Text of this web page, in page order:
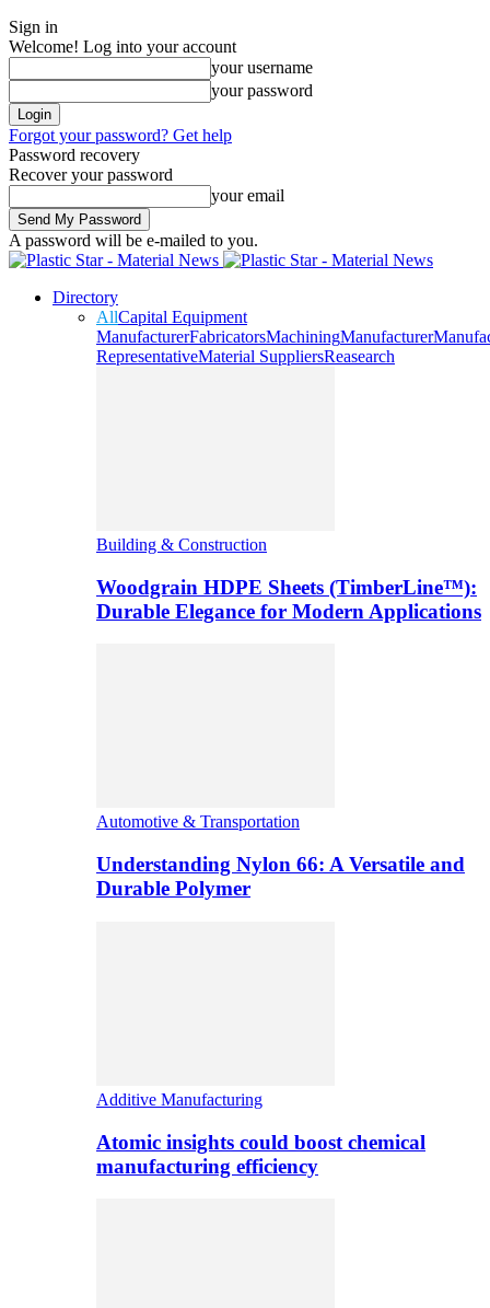
Sign in
Welcome! Log into your account
your username
your password
Forgot your password? Get help
Password recovery
Recover your password
your email
A password will be e-mailed to you.
Directory
AllCapital Equipment
ManufacturerFabricatorsMachiningManufacturer
RepresentativeMaterial SuppliersReasearch
Building & Construction
Woodgrain HDPE Sheets (TimberLine™):
Durable Elegance for Modern Applications
Automotive & Transportation
Understanding Nylon 66: A Versatile and
Durable Polymer
Additive Manufacturing
Atomic insights could boost chemical
manufacturing efficiency